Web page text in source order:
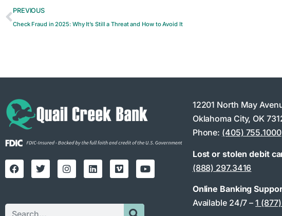
PREVIOUS
Check Fraud in 2025: Why It’s Still a Threat and How to Avoid It
12201 North May
Oklahoma City, OK
Phone: (405) 755.1000
Lost or stolen debit
(888) 297.3416
Online Banking
Available 24/7 –1